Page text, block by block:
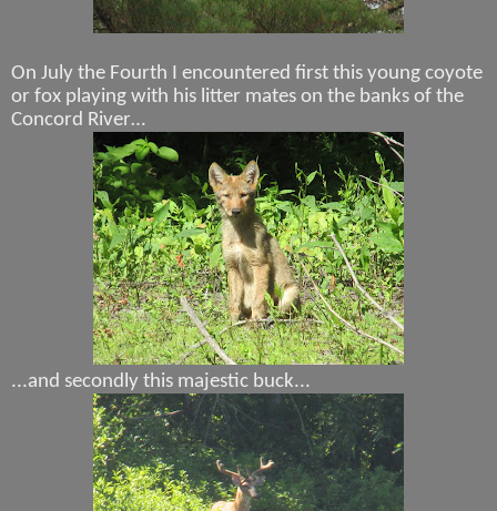
On July the Fourth I encountered first this young coyote
or fox playing with his litter mates on the banks of the
Concord River…
...and secondly this majestic buck...